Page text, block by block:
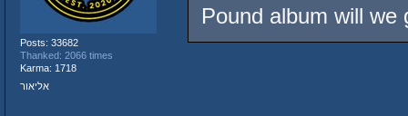
Posts: 33682
Thanked: 2066 times
Karma: 1718
אליאור
Pound album will